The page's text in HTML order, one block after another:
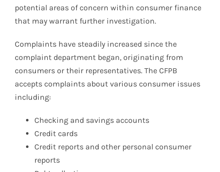
potential areas of concern within consumer finance
that may warrant further investigation.
Complaints have steadily increased since the
complaint department began, originating from
consumers or their representatives. The CFPB
accepts complaints about various consumer issues
including:
Checking and savings accounts
Credit cards
Credit reports and other personal consumer
reports